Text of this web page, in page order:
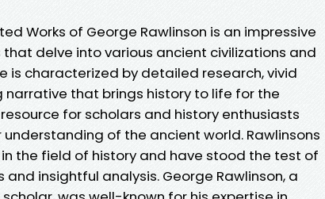
Works of George Rawlinson is an impressive
delve into various ancient civilizations and
is characterized by detailed research, vivid
that brings history to life for the
for scholars and history enthusiasts
of the ancient world. Rawlinsons
the field of history and have stood the test of
insightful analysis. George Rawlinson, a